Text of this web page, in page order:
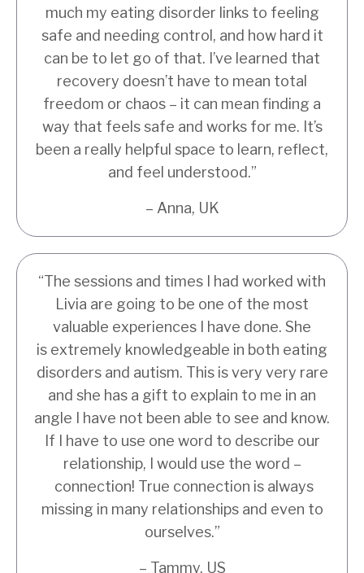
much my eating disorder links to feeling
safe and needing control, and how hard it
can be to let go of that. I’ve learned that
recovery doesn’t have to mean total
freedom or chaos – it can mean finding a
way that feels safe and works for me. It’s
been a really helpful space to learn, reflect,
and feel understood.”
– Anna, UK
“The sessions and times I had worked with
Livia are going to be one of the most
valuable experiences I have done. She
is extremely knowledgeable in both eating
disorders and autism. This is very very rare
and she has a gift to explain to me in an
angle I have not been able to see and know.
If I have to use one word to describe our
relationship, I would use the word –
connection! True connection is always
missing in many relationships and even to
ourselves.”
– Tammy, US